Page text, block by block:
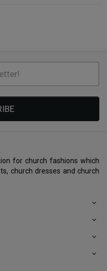
for church fashions which
church dresses and church